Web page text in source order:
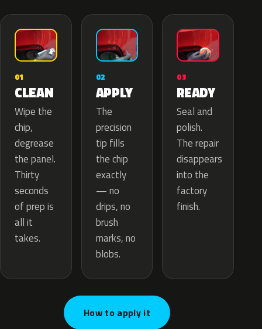
01
CLEAN
Wipe the
chip,
degrease
the panel.
Thirty
seconds
of prep is
all it
takes.
02
APPLY
The
precision
tip fills
the chip
exactly
— no
drips, no
brush
marks, no
blobs.
03
READY
Seal and
polish.
The repair
disappears
into the
factory
finish.
How to apply it